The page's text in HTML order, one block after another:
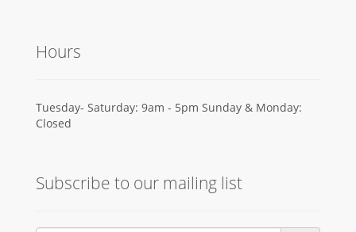
Hours
Tuesday- Saturday: 9am - 5pm Sunday & Monday:
Closed
Subscribe to our mailing list